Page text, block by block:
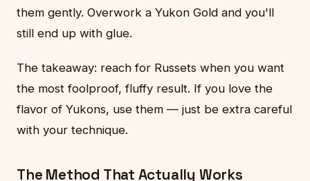
them gently. Overwork a Yukon Gold and you'll
still end up with glue.
The takeaway: reach for Russets when you want
the most foolproof, fluffy result. If you love the
flavor of Yukons, use them — just be extra careful
with your technique.
The Method That Actually Works